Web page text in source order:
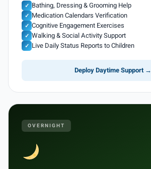
✓ Bathing, Dressing & Grooming Help
✓ Medication Calendars Verification
✓ Cognitive Engagement Exercises
✓ Walking & Social Activity Support
✓ Live Daily Status Reports to Children
Deploy Daytime Support →
OVERNIGHT